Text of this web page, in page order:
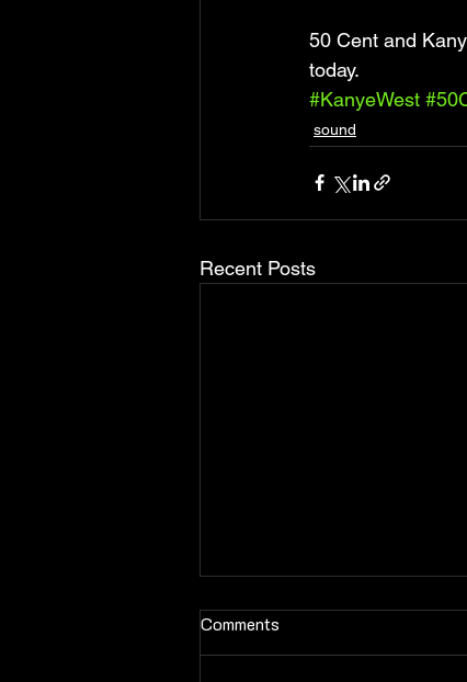
50 Cent and
today.
#KanyeWest
sound
Recent Posts
Comments